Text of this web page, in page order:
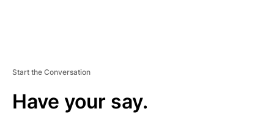
Start the Conversation
Have your say.